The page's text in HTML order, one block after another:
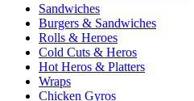
Sandwiches
Burgers & Sandwiches
Rolls & Heroes
Cold Cuts & Heros
Hot Heros & Platters
Wraps
Chicken Gyros